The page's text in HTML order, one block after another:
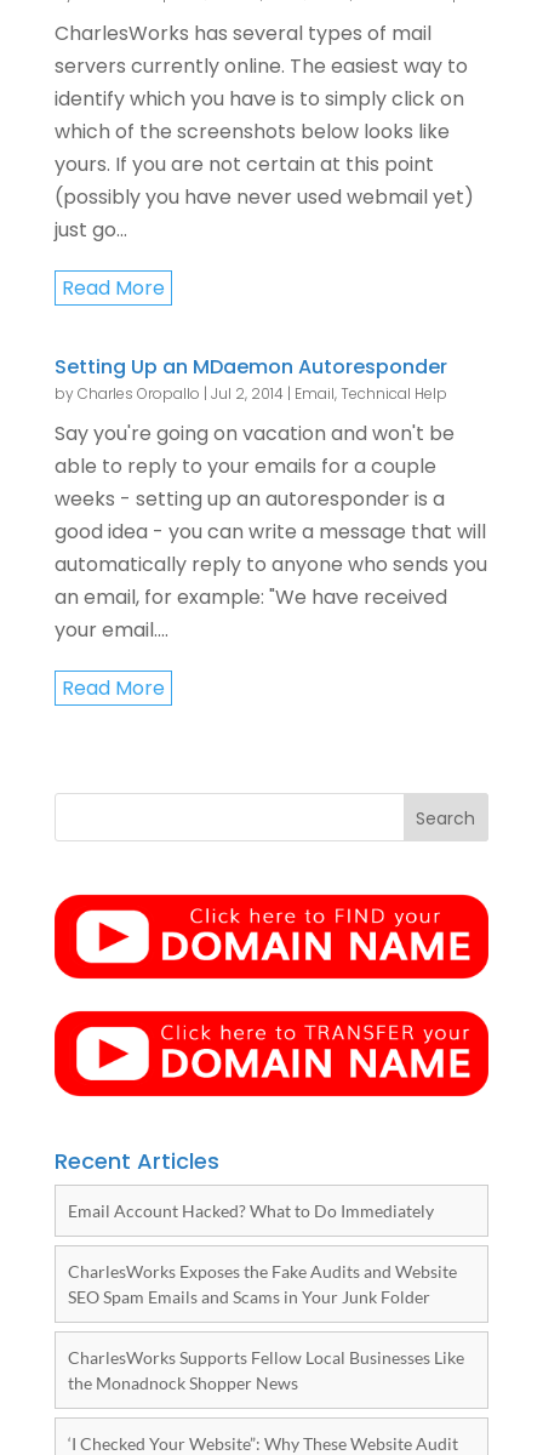
CharlesWorks has several types of mail
servers currently online. The easiest way to
identify which you have is to simply click on
which of the screenshots below looks like
yours. If you are not certain at this point
(possibly you have never used webmail yet)
just go...
Read More
Setting Up an MDaemon Autoresponder
byCharles Oropallo | Jul 2, 2014| Email,Technical Help
Say you're going on vacation and won't be
able to reply to your emails for a couple
weeks - setting up an autoresponder is a
good idea - you can write a message that will
automatically reply to anyone who sends you
an email, for example: "We have received
your email....
Read More
Recent Articles
Email Account Hacked? What to Do Immediately
CharlesWorks Exposes the Fake Audits and Website
SEO Spam Emails and Scams in Your Junk Folder
CharlesWorks Supports Fellow Local Businesses Like
the Monadnock Shopper News
‘I Checked Your Website”: Why These Website Audit